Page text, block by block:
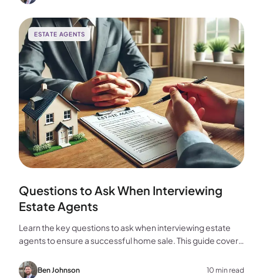
ESTATE AGENTS
Questions to Ask When Interviewing
Estate Agents
Learn the key questions to ask when interviewing estate
agents to ensure a successful home sale. This guide covers
Ben Johnson 10 min read